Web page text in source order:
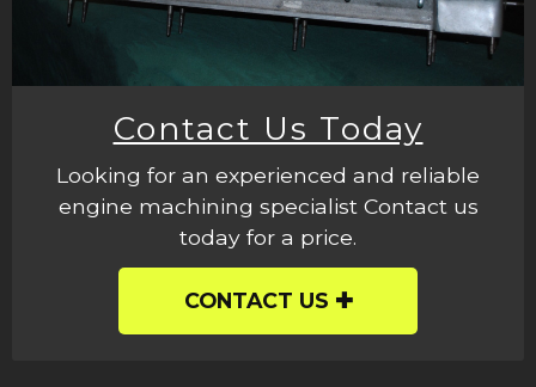
Contact Us Today
Looking for an experienced and reliable
engine machining specialist Contact us
today for a price.
CONTACT US